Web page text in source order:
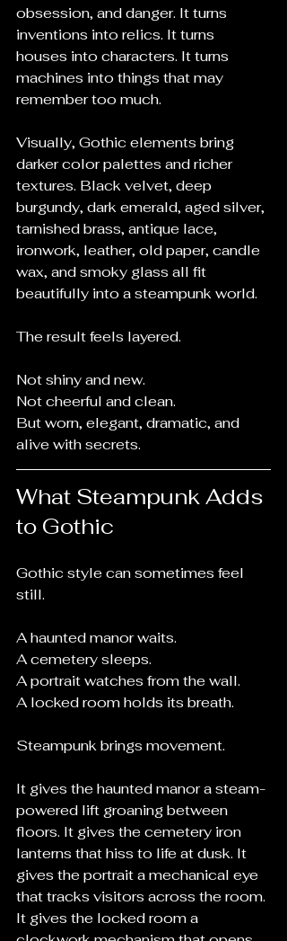
obsession, and danger. It turns
inventions into relics. It turns
houses into characters. It turns
machines into things that may
remember too much.
Visually, Gothic elements bring
darker color palettes and richer
textures. Black velvet, deep
burgundy, dark emerald, aged silver,
tarnished brass, antique lace,
ironwork, leather, old paper, candle
wax, and smoky glass all fit
beautifully into a steampunk world.
The result feels layered.
Not shiny and new.
Not cheerful and clean.
But worn, elegant, dramatic, and
alive with secrets.
What Steampunk Adds
to Gothic
Gothic style can sometimes feel
still.
A haunted manor waits.
A cemetery sleeps.
A portrait watches from the wall.
A locked room holds its breath.
Steampunk brings movement.
It gives the haunted manor a steam-
powered lift groaning between
floors. It gives the cemetery iron
lanterns that hiss to life at dusk. It
gives the portrait a mechanical eye
that tracks visitors across the room.
It gives the locked room a